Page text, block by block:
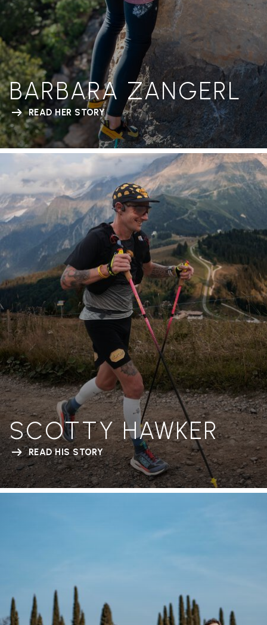
BARBARA ZANGERL
READ HER STORY
SCOTTY HAWKER
READ HIS STORY